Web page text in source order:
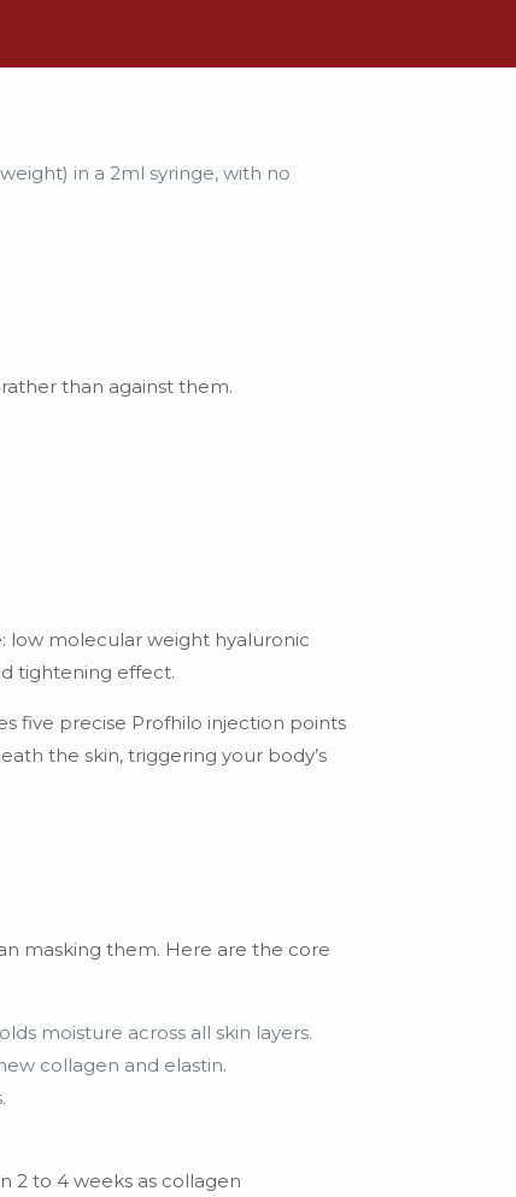
in a 2ml syringe, with no
than against them.
low molecular weight hyaluronic
tightening effect.
five precise Profhilo injection points
the skin, triggering your body’s
masking them. Here are the core
moisture across all skin layers.
collagen and elastin.
2 to 4 weeks as collagen